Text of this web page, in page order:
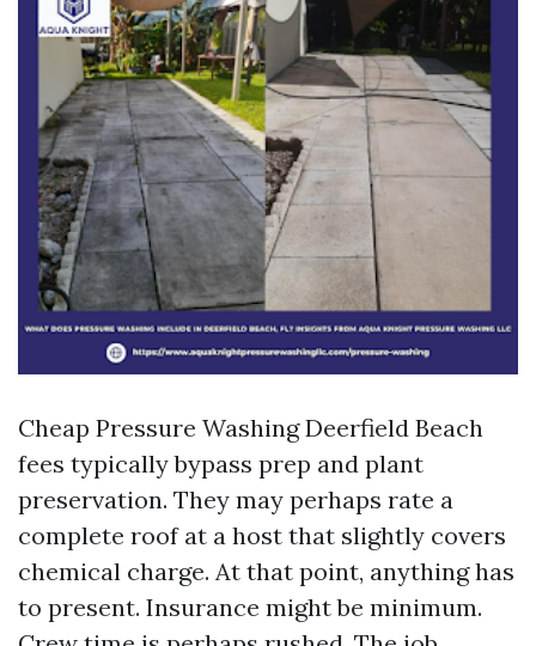
Cheap Pressure Washing Deerfield Beach
fees typically bypass prep and plant
preservation. They may perhaps rate a
complete roof at a host that slightly covers
chemical charge. At that point, anything has
to present. Insurance might be minimum.